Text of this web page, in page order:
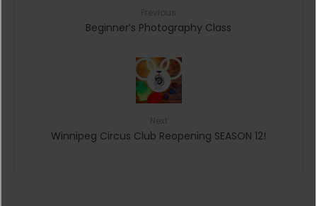
Beginner’s Photography Class
Winnipeg Circus Club Reopening SEASON 12!